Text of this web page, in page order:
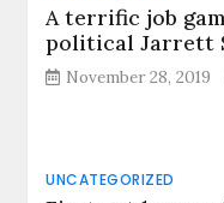
A terrific job
political Jarrett
November 28, 2019
UNCATEGORIZED